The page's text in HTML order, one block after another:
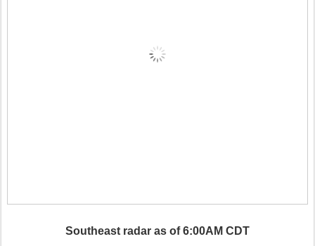
Southeast radar as of 6:00AM CDT